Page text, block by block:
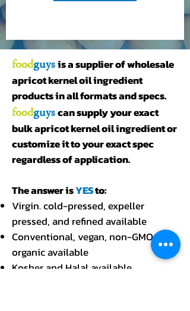
foodguysis a supplier of wholesale
apricot kernel oil ingredient
products in all formats and specs.
foodguyscan supply your exact
bulk apricot kernel oil ingredient or
customize it to your exact spec
regardless of application.
The answer isYESto:
Virgin. cold-pressed, expeller
pressed, and refined available
Conventional, vegan, non-GMO, and
organic available
Kosher and Halal available